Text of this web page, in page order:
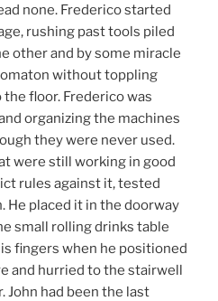
none. Frederico started
rushing past tools piled
other and by some miracle
without toppling
floor. Frederico was
organizing the machines
they were never used.
were still working in good
rules against it, tested
He placed it in the doorway
small rolling drinks table
fingers when he positioned
and hurried to the stairwell
John had been the last